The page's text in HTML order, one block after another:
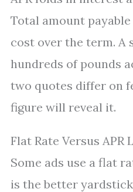
Total amount
cost over the term. A
hundreds of pounds
two quotes differ on
figure will reveal it.
Flat Rate Versus APR
Some ads use a flat
is the better